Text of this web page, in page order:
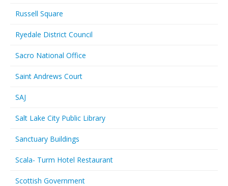
Russell Square
Ryedale District Council
Sacro National Office
Saint Andrews Court
SAJ
Salt Lake City Public Library
Sanctuary Buildings
Scala- Turm Hotel Restaurant
Scottish Government